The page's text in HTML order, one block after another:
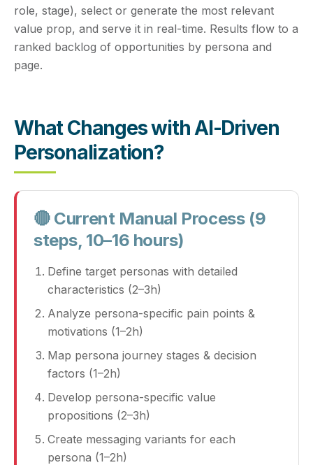
role, stage), select or generate the most relevant
value prop, and serve it in real‑time. Results flow to a
ranked backlog of opportunities by persona and
page.
What Changes with AI‑Driven
Personalization?
🔴 Current Manual Process (9
steps, 10–16 hours)
Define target personas with detailed
characteristics (2–3h)
Analyze persona‑specific pain points &
motivations (1–2h)
Map persona journey stages & decision
factors (1–2h)
Develop persona‑specific value
propositions (2–3h)
Create messaging variants for each
persona (1–2h)